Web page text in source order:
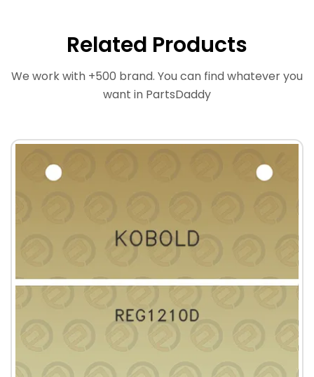
Related Products
We work with +500 brand. You can find whatever you
want in PartsDaddy